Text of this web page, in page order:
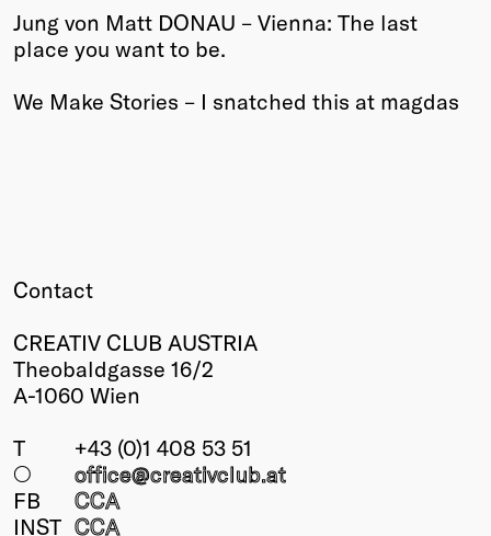
Friends of Creativity
2026
Jung von Matt DONAU – Vienna: The last
place you want to be.
We Make Stories – I snatched this at magdas
Contact
CREATIV CLUB AUSTRIA
Theobaldgasse 16/2
A-1060 Wien
T
+43 (0)1 408 53 51
○
office@creativclub.at
FB
CCA
INST CCA